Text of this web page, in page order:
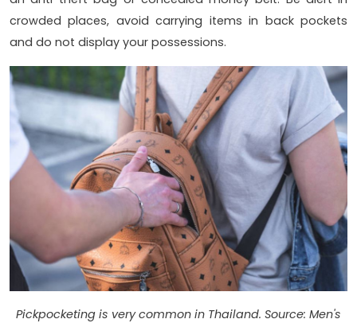
crowded places, avoid carrying items in back pockets
and do not display your possessions.
Pickpocketing is very common in Thailand. Source: Men's